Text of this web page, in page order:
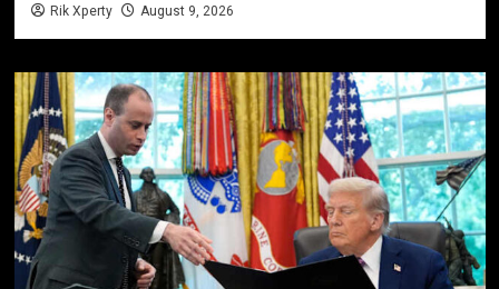
Rik Xperty August 9, 2026